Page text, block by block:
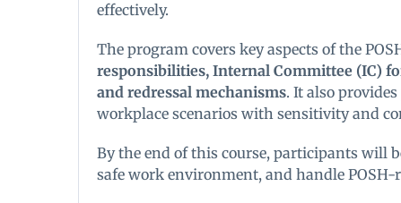
effectively.
The program covers key aspects of the
responsibilities, Internal Committee (IC)
and redressal mechanisms. It also
workplace scenarios with sensitivity and
By the end of this course, participants will
safe work environment, and handle